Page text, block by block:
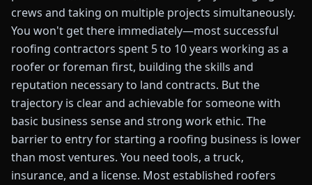
crews and taking on multiple projects simultaneously.
You won't get there immediately—most successful
roofing contractors spent 5 to 10 years working as a
roofer or foreman first, building the skills and
reputation necessary to land contracts. But the
trajectory is clear and achievable for someone with
basic business sense and strong work ethic. The
barrier to entry for starting a roofing business is lower
than most ventures. You need tools, a truck,
insurance, and a license. Most established roofers